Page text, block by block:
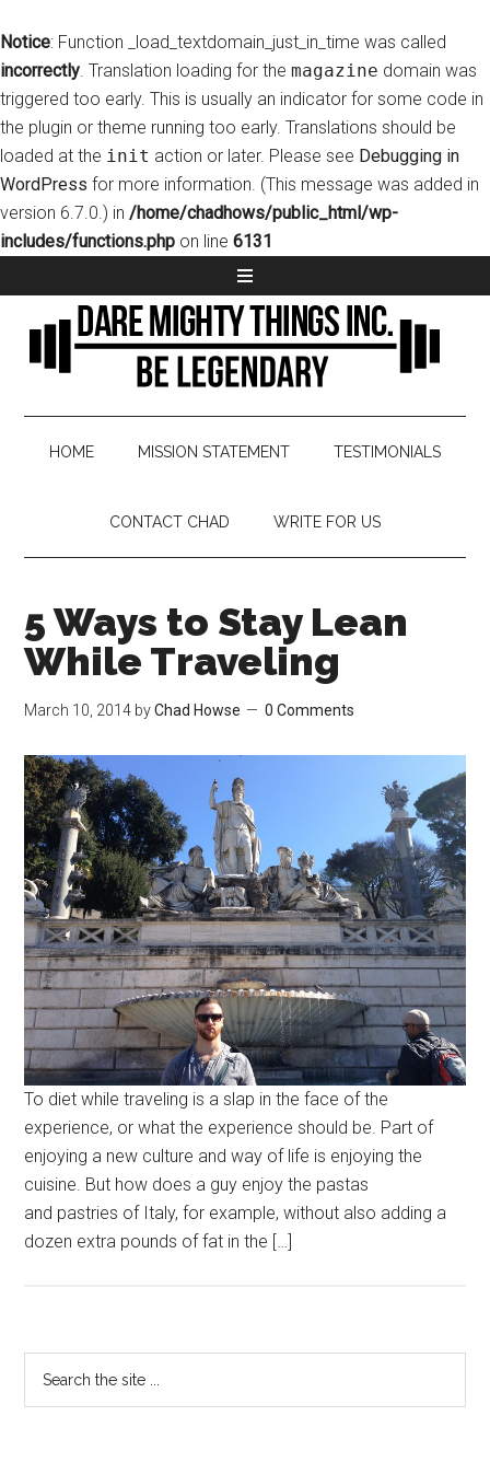
Notice: Function _load_textdomain_just_in_time was called
incorrectly. Translation loading for the magazine domain was
triggered too early. This is usually an indicator for some code in
the plugin or theme running too early. Translations should be
loaded at the init action or later. Please see Debugging in
WordPress for more information. (This message was added in
version 6.7.0.) in /home/chadhows/public_html/wp-
includes/functions.php on line 6131
HOME MISSION STATEMENT TESTIMONIALS
CONTACT CHAD WRITE FOR US
5 Ways to Stay Lean
While Traveling
March 10, 2014 byChad Howse 0 Comments
To diet while traveling is a slap in the face of the
experience, or what the experience should be. Part of
enjoying a new culture and way of life is enjoying the
cuisine. But how does a guy enjoy the pastas
and pastries of Italy, for example, without also adding a
dozen extra pounds of fat in the […]